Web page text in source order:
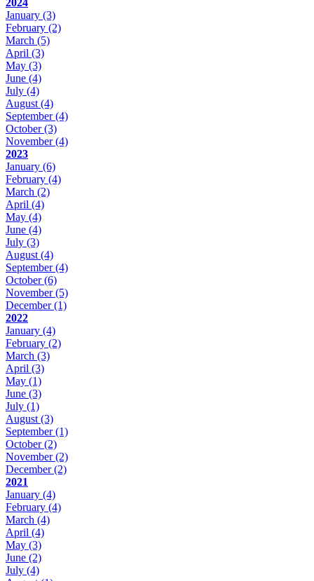
January (3)
February (2)
March (5)
April (3)
May (3)
June (4)
July (4)
August (4)
September(4)
October(3)
November(4)
2023
January (6)
February (4)
March (2)
April (4)
May (4)
June (4)
July (3)
August (4)
September(4)
October(6)
November(5)
December(1)
2022
January (4)
February (2)
March (3)
April (3)
May (1)
June (3)
July (1)
August (3)
September(1)
October(2)
November(2)
December(2)
2021
January (4)
February (4)
March (4)
April (4)
May (3)
June (2)
July (4)